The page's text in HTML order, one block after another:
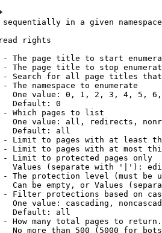
in a given namespace
rights
The page title to start
The page title to stop
Search for all page titles
The namespace to enumerate
One value: 0, 1, 2, 3, 4, 5,
Default: 0
Which pages to list
One value: all, redirects,
Default: all
Limit to pages with at least
Limit to pages with at most
Limit to protected pages only
Values (separate with '|'):
The protection level (must be
Can be empty, or Values
Filter protections based on
One value: cascading,
Default: all
How many total pages to return.
No more than 500 (5000 for